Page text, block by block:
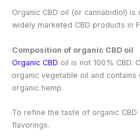
Organic CBD oil (or cannabidiol)
widely marketed CBD products in
Composition of organic CBD oil
Organic CBD oil is not 100% CBD.
organic vegetable oil and
organic hemp.
To refine the taste of organic
flavorings.